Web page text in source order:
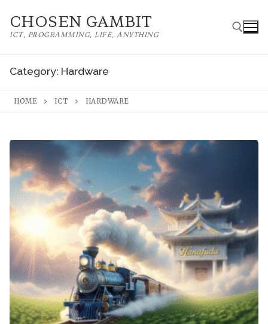
CHOSEN GAMBIT
ICT, PROGRAMMING, LIFE, ANYTHING
Category: Hardware
HOME ICT HARDWARE